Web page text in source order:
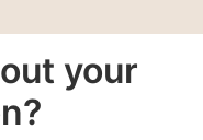
your